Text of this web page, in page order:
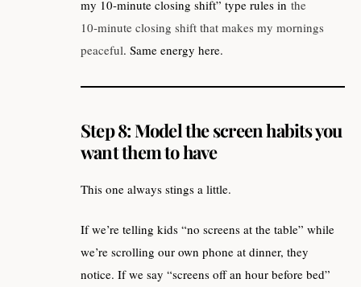
my 10‑minute closing shift” type rules in the
10‑minute closing shift that makes my mornings
peaceful. Same energy here.
Step 8: Model the screen habits you
want them to have
This one always stings a little.
If we’re telling kids “no screens at the table” while
we’re scrolling our own phone at dinner, they
notice. If we say “screens off an hour before bed”